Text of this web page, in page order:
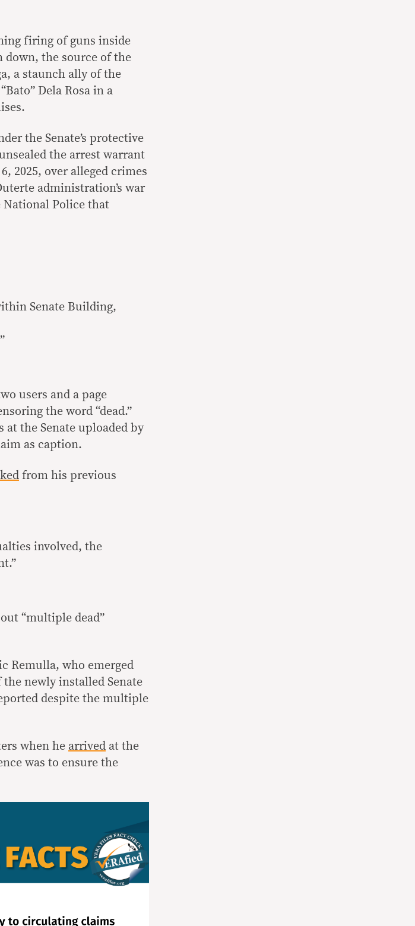
firing of guns inside
down, the source of the
a staunch ally of the
Dela Rosa in a
the Senate’s protective
the arrest warrant
2025, over alleged crimes
administration’s war
National Police that
Senate Building,
users and a page
the word “dead.”
at the Senate uploaded by
as caption.
from his previous
involved, the
“multiple dead”
Remulla, who emerged
newly installed Senate
despite the multiple
when he arrived at the
was to ensure the